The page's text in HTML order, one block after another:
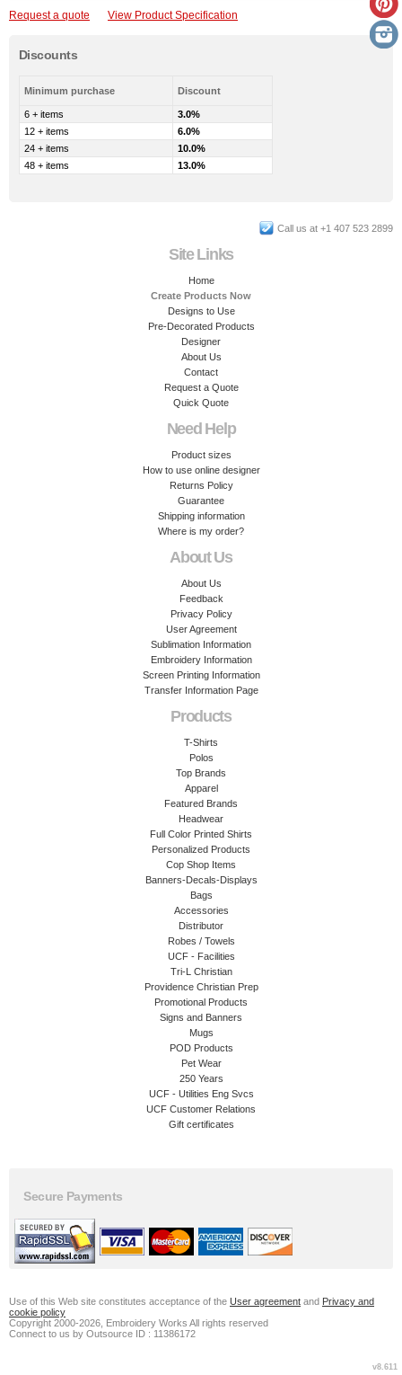
Request a quote View Product Specification
Discounts
Minimum purchase Discount
6 + items
3.0%
12 + items
6.0%
24 + items
10.0%
48 + items
13.0%
Call us at +1 407 523 2899
Site Links
Home
Create Products Now
Designs to Use
Pre-Decorated Products
Designer
About Us
Contact
Request a Quote
Quick Quote
Need Help
Product sizes
How to use online designer
Returns Policy
Guarantee
Shipping information
Where is my order?
About Us
About Us
Feedback
Privacy Policy
User Agreement
Sublimation Information
Embroidery Information
Screen Printing Information
Transfer Information Page
Products
T-Shirts
Polos
Top Brands
Apparel
Featured Brands
Headwear
Full Color Printed Shirts
Personalized Products
Cop Shop Items
Banners-Decals-Displays
Bags
Accessories
Distributor
Robes / Towels
UCF - Facilities
Tri-L Christian
Providence Christian Prep
Promotional Products
Signs and Banners
Mugs
POD Products
Pet Wear
250 Years
UCF - Utilities Eng Svcs
UCF Customer Relations
Gift certificates
Secure Payments
Use of this Web site constitutes acceptance of the User agreement and Privacy and
cookie policy
Copyright 2000-2026, Embroidery Works All rights reserved
Connect to us by Outsource ID : 11386172
v8.611